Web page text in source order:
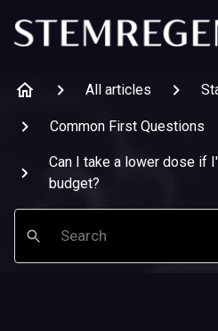
All articles
Common First Questions
Can I take a lower dose if
budget?
Search